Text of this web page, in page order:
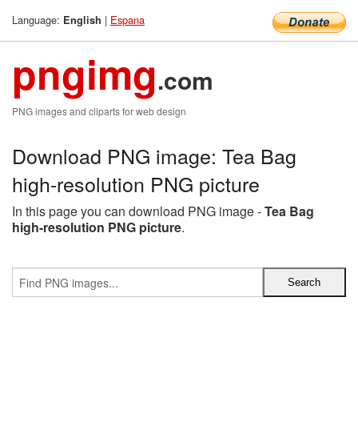
Language: English | Espana
pngimg.com
PNG images and cliparts for web design
Download PNG image: Tea Bag
high-resolution PNG picture
In this page you can download PNG image -Tea Bag
high-resolution PNG picture.